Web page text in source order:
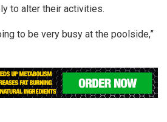
to alter their activities.
to be very busy at the poolside,”